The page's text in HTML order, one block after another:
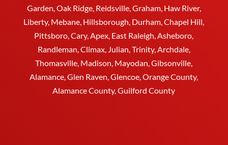
Garden, Oak Ridge, Reidsville, Graham, Haw River,
Liberty, Mebane Hillsborough Durham , Chapel Hill,
Pittsboro, Cary, Apex, East Raleigh, Asheboro
Randleman, Climax, Julian, Trinity, Archdale,
Thomasville , Madison, Mayodan, Gibsonville,
Alamance, Glen Raven, Glencoe, Orange County,
Alamance County, Guilford County